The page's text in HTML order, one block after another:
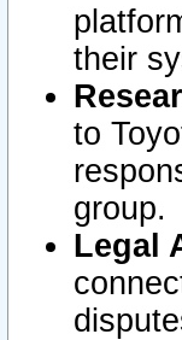
their
to
group.
Legal